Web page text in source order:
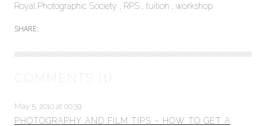
Royal Photographic Society
RPS tuition workshop
SHARE:
COMMENTS (1)
May 5, 2010 at 00:39
PHOTOGRAPHY AND FILM TIPS – HOW TO GET A